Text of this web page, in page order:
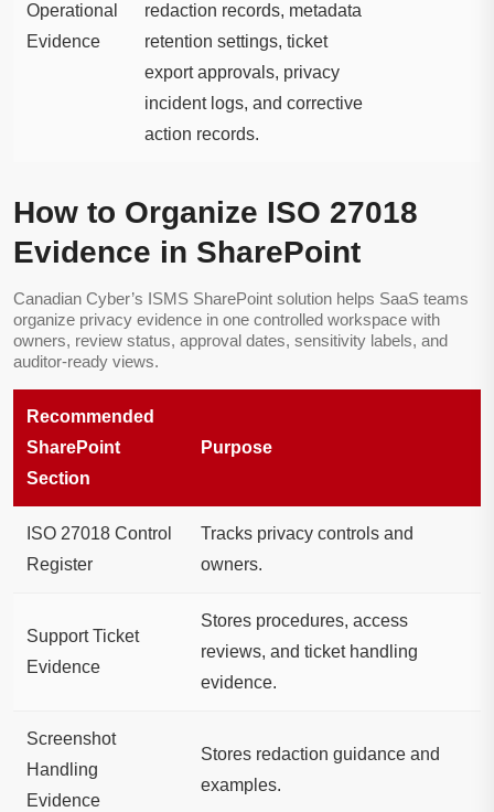
Operational
Evidence
redaction records, metadata
retention settings, ticket
export approvals, privacy
incident logs, and corrective
action records.
How to Organize ISO 27018
Evidence in SharePoint
Canadian Cyber’s ISMS SharePoint solution helps SaaS teams
organize privacy evidence in one controlled workspace with
owners, review status, approval dates, sensitivity labels, and
auditor-ready views.
Recommended
SharePoint
Section
Purpose
ISO 27018 Control
Register
Tracks privacy controls and
owners.
Support Ticket
Evidence
Stores procedures, access
reviews, and ticket handling
evidence.
Screenshot
Handling
Evidence
Stores redaction guidance and
examples.